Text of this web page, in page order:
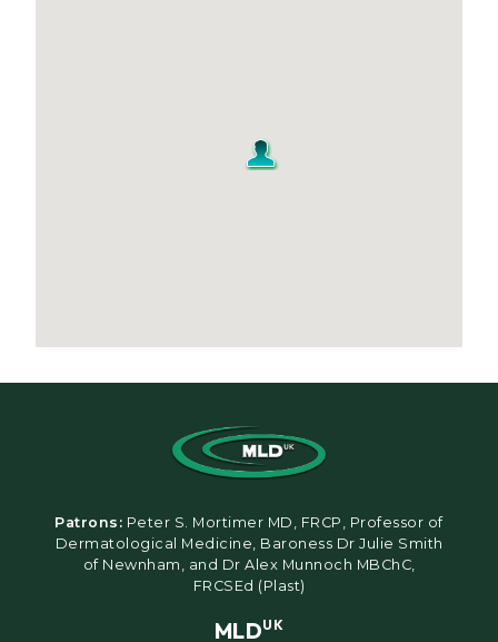
Patrons: Peter S. Mortimer MD, FRCP, Professor of
Dermatological Medicine, Baroness Dr Julie Smith
of Newnham, and Dr Alex Munnoch MBChC,
FRCSEd (Plast)
MLDUK